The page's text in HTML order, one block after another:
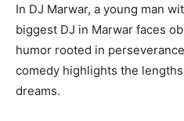
In DJ Marwar, a young man
biggest DJ in Marwar faces
humor rooted in
comedy highlights the
dreams.